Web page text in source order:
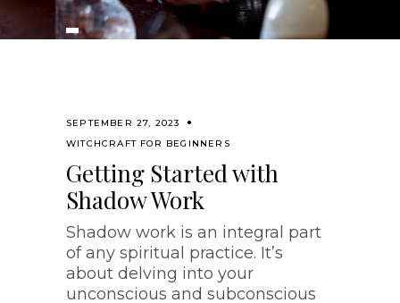
SEPTEMBER 27, 2023
WITCHCRAFT FOR BEGINNERS
Getting Started with
Shadow Work
Shadow work is an integral part
of any spiritual practice. It’s
about delving into your
unconscious and subconscious